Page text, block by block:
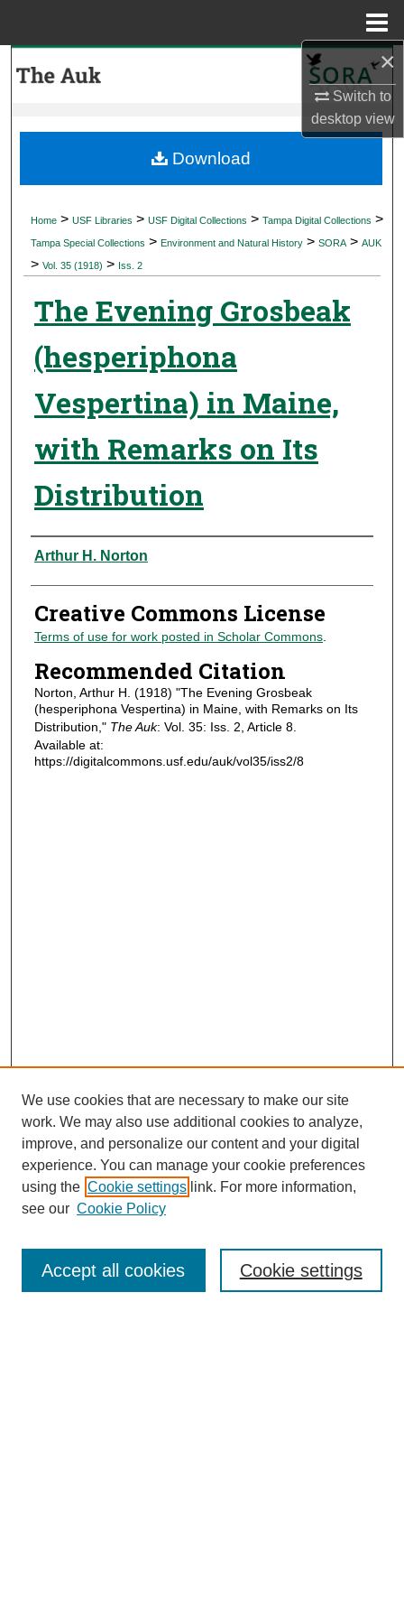
×
Switch to
desktopview
My Account
Digital Commons Network™
Home > USF Libraries > USF Digital Collections > Tampa Digital Collections >
Tampa Special Collections > Environment and Natural History > SORA > AUK
> Vol. 35 (1918) > Iss. 2
The Evening Grosbeak
(hesperiphona
Vespertina) in Maine,
with Remarks on Its
Distribution
Authors
Arthur H. Norton
Creative Commons License
Terms of use for work posted in Scholar Commons.
Recommended Citation
Norton, Arthur H. (1918) "The Evening Grosbeak
(hesperiphona Vespertina) in Maine, with Remarks on Its
Distribution," The Auk: Vol. 35: Iss. 2, Article 8.
Available at:
https://digitalcommons.usf.edu/auk/vol35/iss2/8
Download
Journal Home
Most Popular Papers
Receive Email Notices or RSS
We use cookies that are necessary to make our site
work. We may also use additional cookies to analyze,
improve, and personalize our content and your digital
experience. You can manage your cookie preferences
using the Cookie settings link. For more information,
see our Cookie Policy
Cookie settings
Accept all cookies